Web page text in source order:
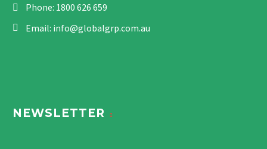
Phone: 1800 626 659
Email: info@globalgrp.com.au
NEWSLETTER